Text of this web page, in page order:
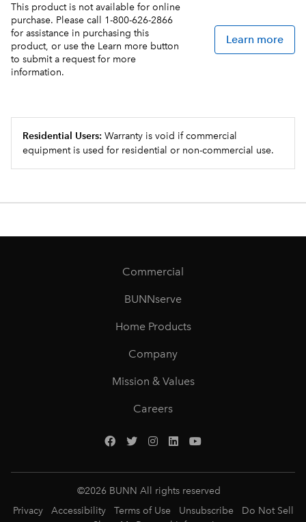
This product is not available for online
purchase. Please call 1-800-626-2866
for assistance in purchasing this
product, or use the Learn more button
to submit a request for more
information.
Learn more
Residential Users: Warranty is void if commercial
equipment is used for residential or non-commercial use.
Commercial
BUNNserve
Home Products
Company
Mission & Values
Careers
©2026 BUNN All rights reserved
Privacy
Accessibility Terms of Use Unsubscribe
Do Not Sell